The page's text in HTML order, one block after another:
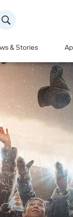
& Stories